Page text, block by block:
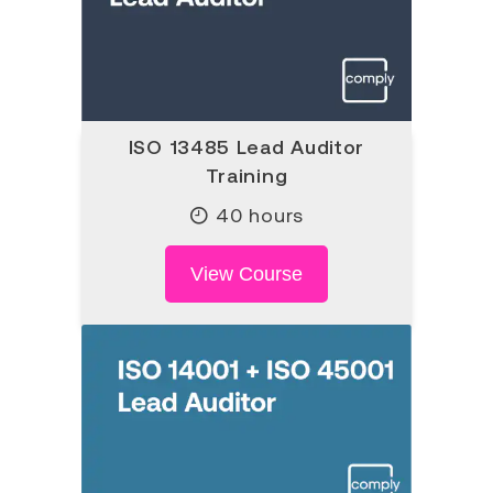
ISO 13485 Lead Auditor
Training
40 hours
View Course